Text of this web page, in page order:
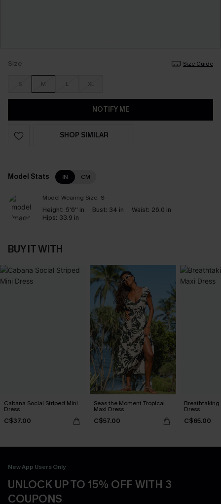
Size Size Guide
S M L XL
NOTIFY ME
SHOP SIMILAR
Model Stats IN CM
Model Wearing Size: S
Height: 5'6'' in Bust: 34 in Waist: 26.0 in
Hips: 33.9 in
BUY IT WITH
Cabana Social Striped Mini
Dress
C$37.00
Seas the Moment Tropical
Maxi Dress
C$57.00
Breathtaking
Dress
C$65.00
New App Users Only
UNLOCK UP TO 15% OFF WITH 3
COUPONS